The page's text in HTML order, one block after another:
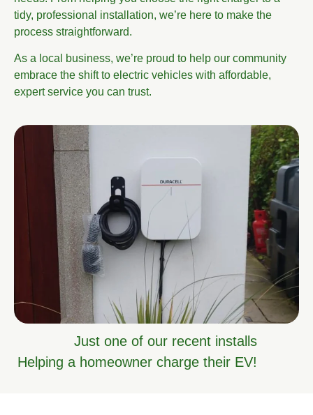
tidy, professional installation, we’re here to make the
process straightforward.
As a local business, we’re proud to help our community
embrace the shift to electric vehicles with affordable,
expert service you can trust.
Just one of our recent installs
Helping a homeowner charge their EV!